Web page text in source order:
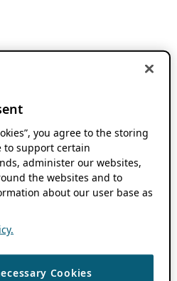
you agree to the storing
to support certain
administer our websites,
the websites and to
about our user base as
Cookies